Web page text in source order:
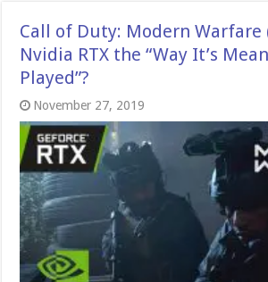
Call of Duty: Modern Warfare
Nvidia RTX the “Way It’s
Played”?
November 27, 2019